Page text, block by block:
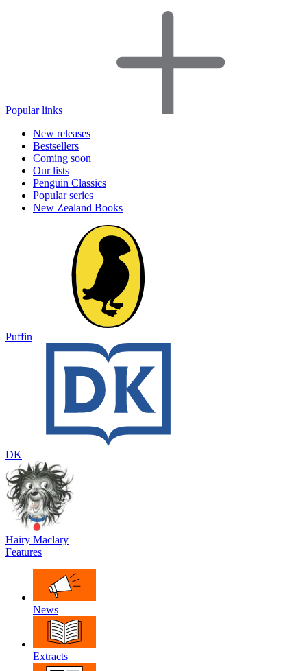
Popular links
New releases
Bestsellers
Coming soon
Our lists
Penguin Classics
Popular series
New Zealand Books
Puffin
DK
Hairy Maclary
Features
News
Extracts